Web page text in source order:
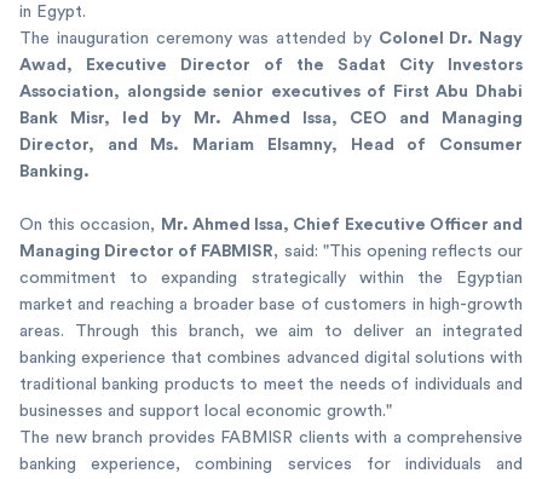
in Egypt.
The inauguration ceremony was attended by Colonel Dr. Nagy
Awad, Executive Director of the Sadat City Investors
Association, alongside senior executives of First Abu Dhabi
Bank Misr, led by Mr. Ahmed Issa, CEO and Managing
Director, and Ms. Mariam Elsamny, Head of Consumer
Banking.
On this occasion, Mr. Ahmed Issa, Chief Executive Officer and
Managing Director of FABMISR, said: "This opening reflects our
commitment to expanding strategically within the Egyptian
market and reaching a broader base of customers in high-growth
areas. Through this branch, we aim to deliver an integrated
banking experience that combines advanced digital solutions with
traditional banking products to meet the needs of individuals and
businesses and support local economic growth."
The new branch provides FABMISR clients with a comprehensive
banking experience, combining services for individuals and